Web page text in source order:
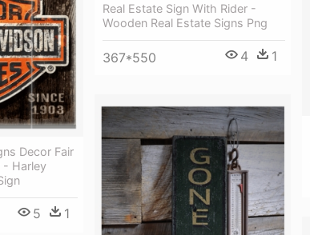
Real Estate Sign With Rider -
Wooden Real Estate Signs Png
367*550 4 1
Decor Fair
- Harley
5 1